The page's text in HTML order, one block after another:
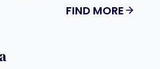
FIND MORE